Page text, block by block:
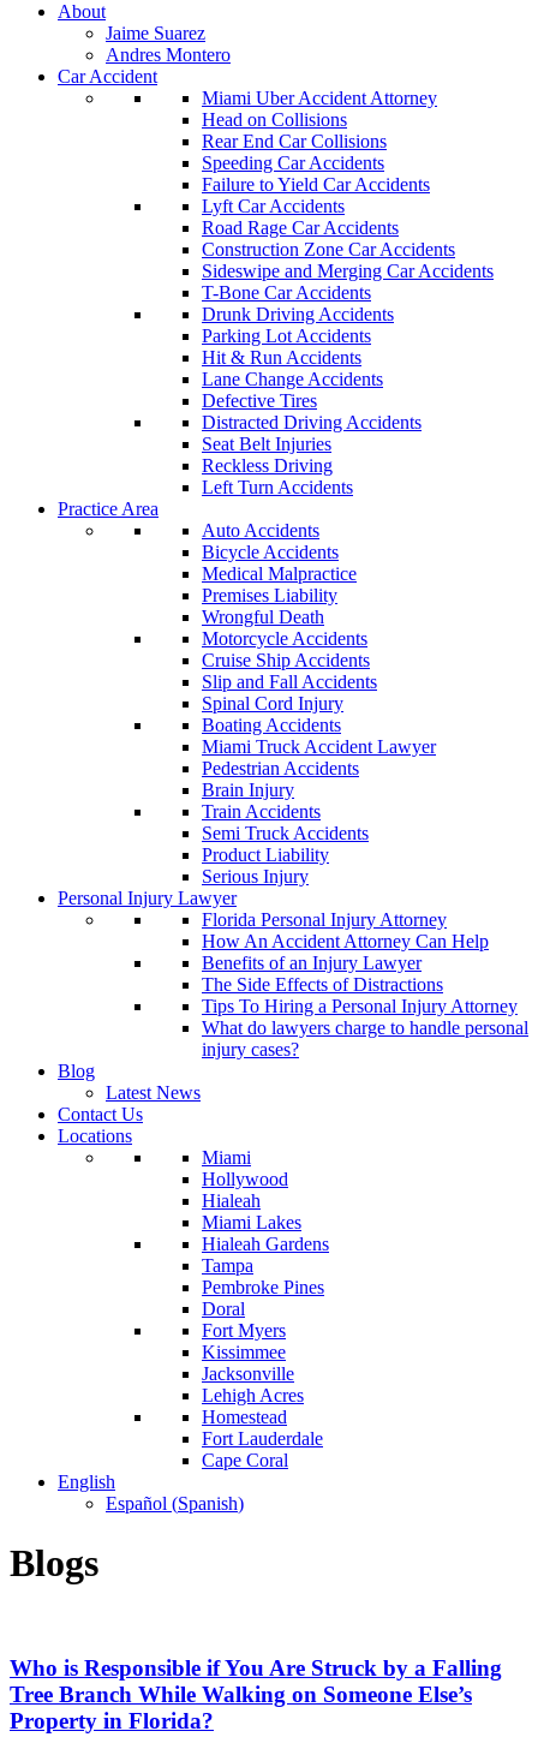
About
Jaime Suarez
Andres Montero
Car Accident
Miami Uber Accident Attorney
Head on Collisions
Rear End Car Collisions
Speeding Car Accidents
Failure to Yield Car Accidents
Lyft Car Accidents
Road Rage Car Accidents
Construction Zone Car Accidents
Sideswipe and Merging Car Accidents
T-Bone Car Accidents
Drunk Driving Accidents
Parking Lot Accidents
Hit & Run Accidents
Lane Change Accidents
Defective Tires
Distracted Driving Accidents
Seat Belt Injuries
Reckless Driving
Left Turn Accidents
Practice Area
Auto Accidents
Bicycle Accidents
Medical Malpractice
Premises Liability
Wrongful Death
Motorcycle Accidents
Cruise Ship Accidents
Slip and Fall Accidents
Spinal Cord Injury
Boating Accidents
Miami Truck Accident Lawyer
Pedestrian Accidents
Brain Injury
Train Accidents
Semi Truck Accidents
Product Liability
Serious Injury
Personal Injury Lawyer
Florida Personal Injury Attorney
How An Accident Attorney Can Help
Benefits of an Injury Lawyer
The Side Effects of Distractions
Tips To Hiring a Personal Injury Attorney
What do lawyers charge to handle personal
injury cases?
Blog
Latest News
Contact Us
Locations
Miami
Hollywood
Hialeah
Miami Lakes
Hialeah Gardens
Tampa
Pembroke Pines
Doral
Fort Myers
Kissimmee
Jacksonville
Lehigh Acres
Homestead
Fort Lauderdale
Cape Coral
English
Español (Spanish)
Blogs
Who is Responsible if You Are Struck by a Falling
Tree Branch While Walking on Someone Else’s
Property in Florida?